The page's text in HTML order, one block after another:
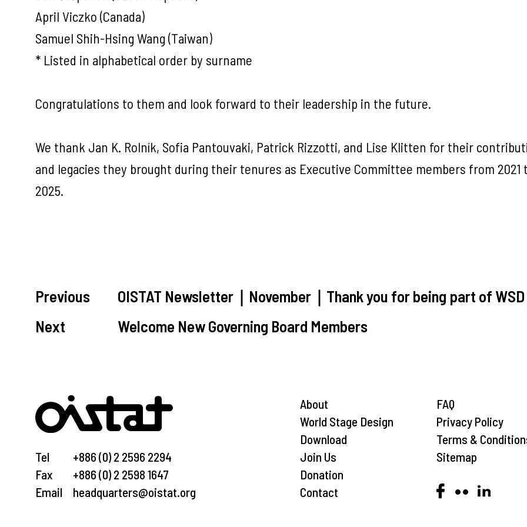
April Viczko (Canada)
Samuel Shih-Hsing Wang (Taiwan)
* Listed in alphabetical order by surname
Congratulations to them and look forward to their leadership in the future.
We thank Jan K. Rolník, Sofia Pantouvaki, Patrick Rizzotti, and Lise Klitten for their
and legacies they brought during their tenures as Executive Committee members from 2021
2025.
Previous
OISTAT Newsletter｜November｜Thank you for being part of
Next
Welcome New Governing Board Members
Tel
Fax
Email
+886 (0) 2 2596 2294
+886 (0) 2 2598 1647
headquarters@oistat.org
About
World Stage Design
Download
Join Us
Donation
Contact
FAQ
Privacy Policy
Terms &
Sitemap